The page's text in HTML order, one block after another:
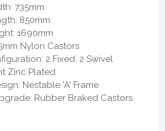
735mm
850mm
1690mm
Nylon Castors
2 Fixed, 2 Swivel
Zinc Plated
Nestable 'A' Frame
Rubber Braked Castors